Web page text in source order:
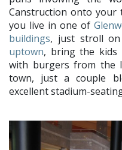
Canstruction onto
you live in one of
buildings, just stroll
uptown, bring the kids
with burgers from the
town, just a couple
excellent stadium-